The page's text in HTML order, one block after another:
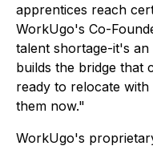
apprentices reach
WorkUgo's Co-
talent shortage-it's
builds the bridge that
ready to relocate
them now."
WorkUgo's